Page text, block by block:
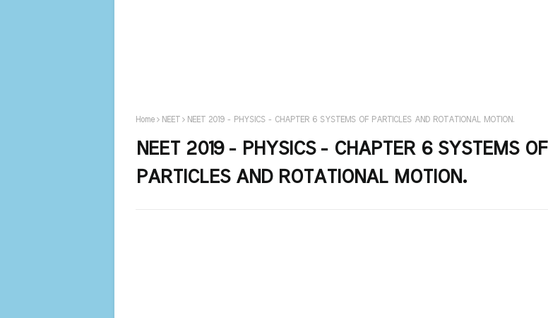
Home NEET NEET 2019 - PHYSICS - CHAPTER 6 SYSTEMS OF PARTICLES AND ROTATIONAL MOTION.
NEET 2019 - PHYSICS - CHAPTER 6 SYSTEMS OF
PARTICLES AND ROTATIONAL MOTION.